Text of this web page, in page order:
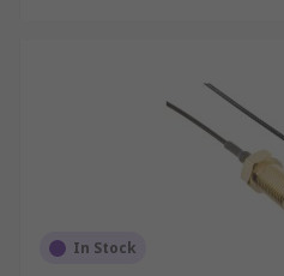
In Stock